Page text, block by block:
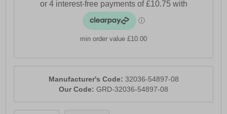
min order value £10.00
Manufacturer's Code: 32036-54897-08
Our Code: GRD-32036-54897-08